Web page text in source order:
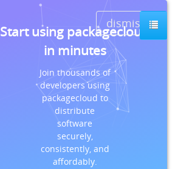
dismiss
Start using packagecloud
in minutes
Join thousands of
developers using
packagecloud to
distribute
software
securely,
consistently, and
affordably.